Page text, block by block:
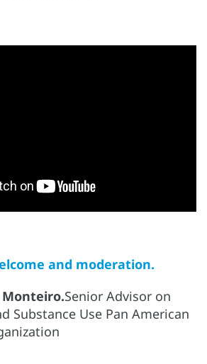
and moderation.
Senior Advisor on
Substance Use Pan American